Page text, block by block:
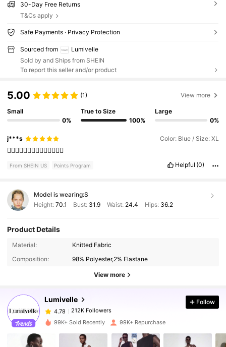
30-Day Free Returns
T&Cs apply
Safe Payments · Privacy Protection
Sourced from
Lumivelle
Sold by and Ships from SHEIN
To report this seller and/or product
5.00 (1) View more
Small
0%
True to Size
100%
Large
0%
j***s Color: Blue / Size: XL
👍🏼👍🏼👍🏼👍🏼👍🏼👍🏼👍🏼
From SHEIN US Points Program Helpful (0)
Model is wearing:S
Height: 70.1 Bust: 31.9 Waist: 24.4 Hips: 36.2
Product Details
Material:
Knitted Fabric
Composition:
98% Polyester,2% Elastane
View more
Lumivelle
212K Followers
212K Followers
4.78 212K Followers
212K Followers
Follow
99K+ Sold Recently 99K+ Repurchase